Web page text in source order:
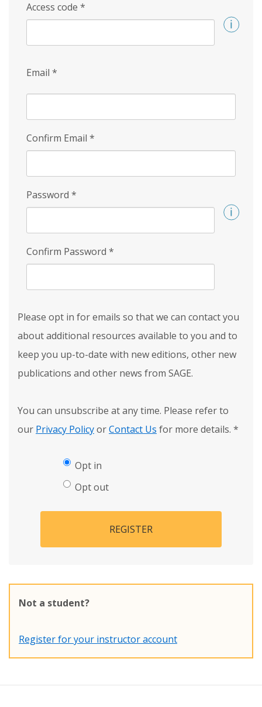
Access code *
Email *
Confirm Email *
Password *
Confirm Password *
Please opt in for emails so that we can contact you
about additional resources available to you and to
keep you up-to-date with new editions, other new
publications and other news from SAGE.
You can unsubscribe at any time. Please refer to
our Privacy PolicyorContact Us for more details. *
Opt in
Opt out
REGISTER
Not a student?
Register for your instructor account